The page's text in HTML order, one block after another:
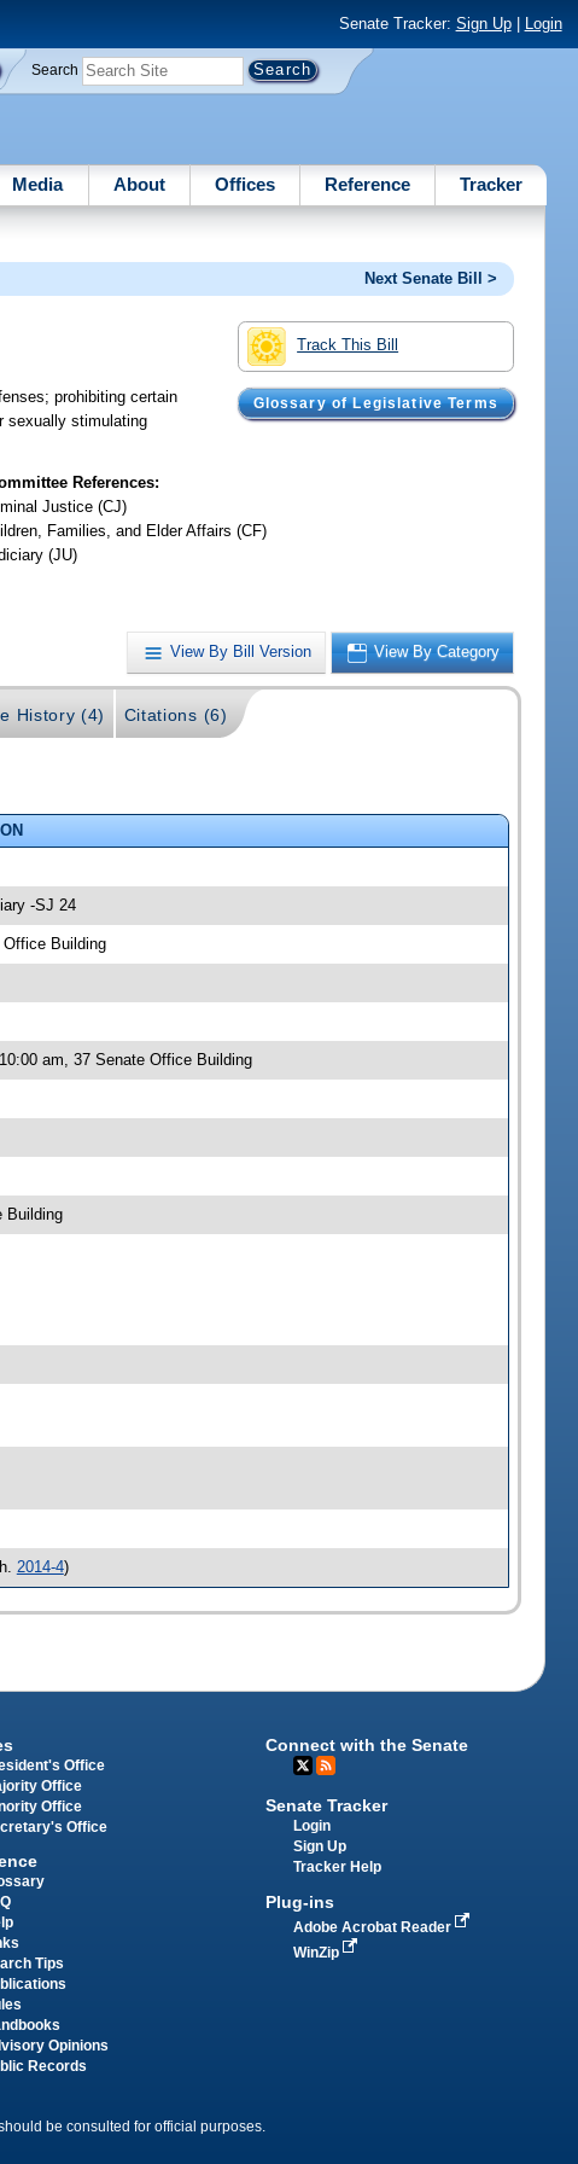
Senate Tracker: Sign Up| Login
Search
Media About Offices Reference Tracker
Next Senate Bill >
Track This Bill
Glossary of Legislative Terms
prohibiting certain
sexually stimulating
References:
Justice (CJ)
Families, and Elder Affairs (CF)
(JU)
View By Bill Version View By Category
History (4) Citations (6)
-SJ 24
Building
am, 37 Senate Office Building
Building
2014-4)
Office
Office
Office
Office
Tips
Opinions
Records
Connect with the Senate
Senate Tracker
Login
Sign Up
Tracker Help
Plug-ins
Adobe Acrobat Reader
WinZip
be consulted for official purposes.